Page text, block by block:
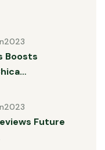
Boosts
Future